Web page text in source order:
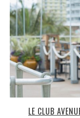
LE CLUB